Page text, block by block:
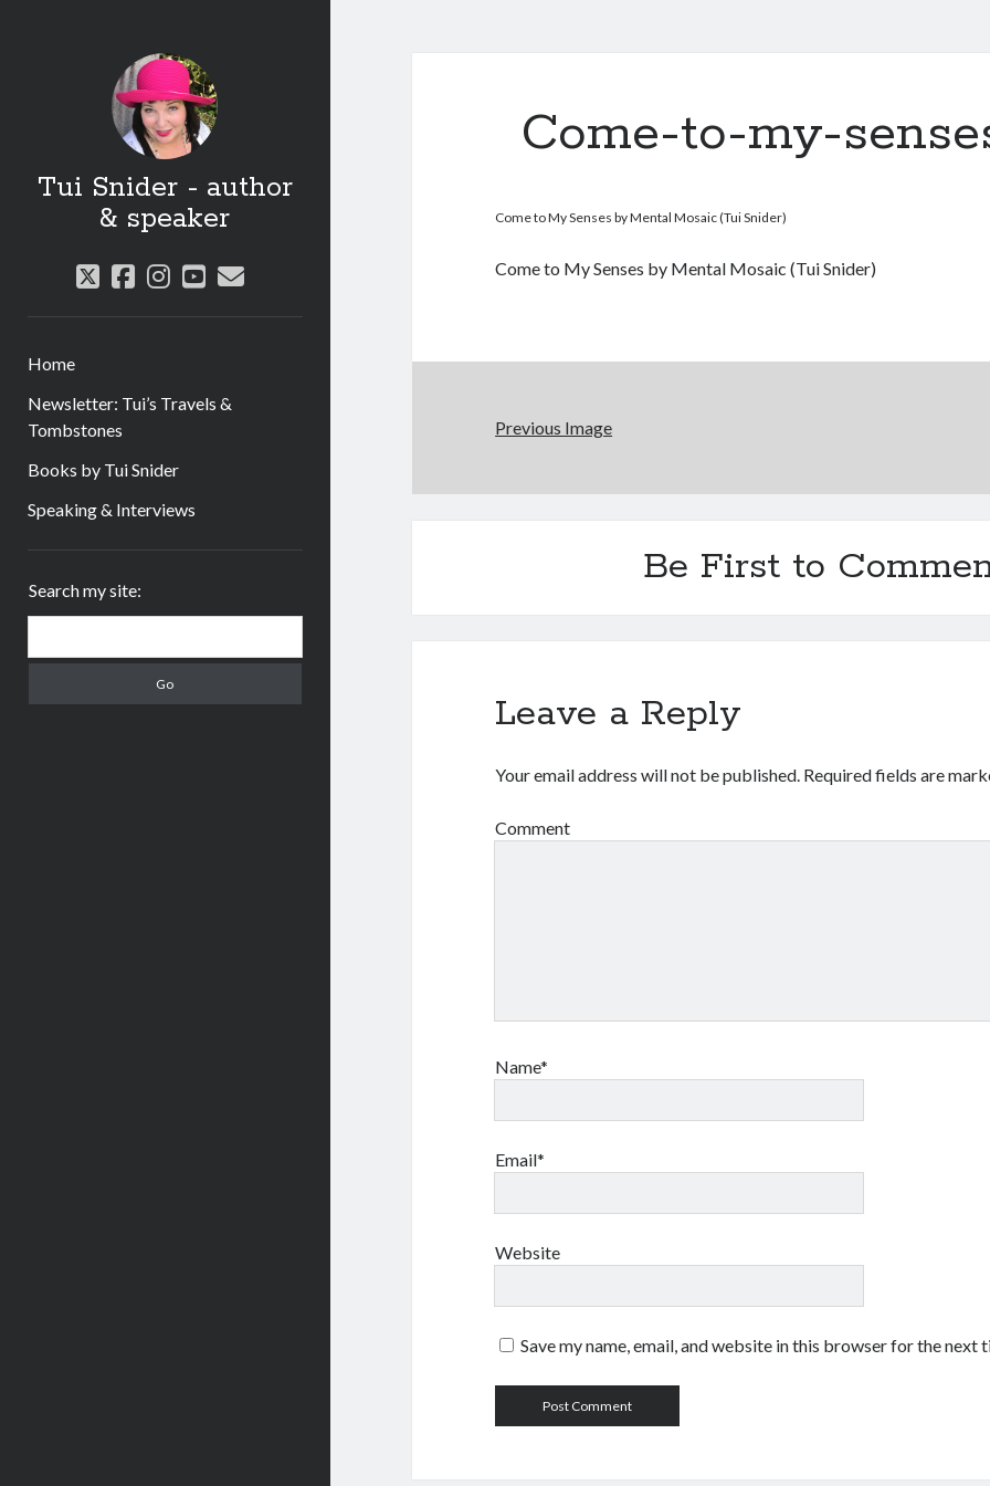
Tui Snider - author
& speaker
twitter
facebook
instagram
youtube
email
Home
Newsletter: Tui’s Travels &
Tombstones
Books by Tui Snider
Speaking & Interviews
Search my site:
Come-to-my-
Come to My Senses by Mental Mosaic (Tui Snider)
Come to My Senses by Mental Mosaic (Tui Snider)
Previous Image
Be First to
Leave a Reply
Your email address will not be published. Required fields are
Comment
Name*
Email*
Website
Save my name, email, and website in this browser for the next